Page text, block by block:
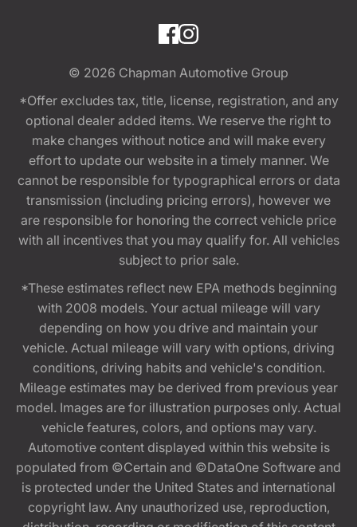
© 2026 Chapman Automotive Group
*Offer excludes tax, title, license, registration, and any
optional dealer added items. We reserve the right to
make changes without notice and will make every
effort to update our website in a timely manner. We
cannot be responsible for typographical errors or data
transmission (including pricing errors), however we
are responsible for honoring the correct vehicle price
with all incentives that you may qualify for. All vehicles
subject to prior sale.
*These estimates reflect new EPA methods beginning
with 2008 models. Your actual mileage will vary
depending on how you drive and maintain your
vehicle. Actual mileage will vary with options, driving
conditions, driving habits and vehicle's condition.
Mileage estimates may be derived from previous year
model. Images are for illustration purposes only. Actual
vehicle features, colors, and options may vary.
Automotive content displayed within this website is
populated from ©Certain and ©DataOne Software and
is protected under the United States and international
copyright law. Any unauthorized use, reproduction,